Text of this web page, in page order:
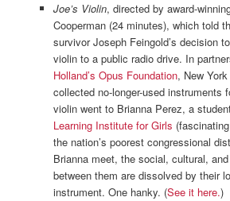
Joe’s Violin, directed by award-
Cooperman (24 minutes), which told
survivor Joseph Feingold’s decision
violin to a public radio drive. In
Holland’s Opus Foundation, New
collected no-longer-used instruments
violin went to Brianna Perez, a
Learning Institute for Girls
the nation’s poorest congressional
Brianna meet, the social, cultural,
between them are dissolved by their
instrument. One hanky. (See it here.)